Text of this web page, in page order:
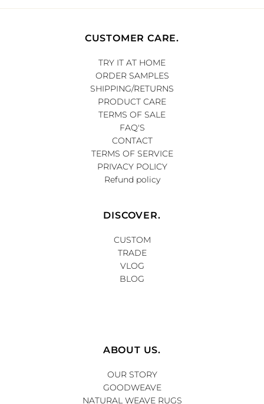
CUSTOMER CARE.
TRY IT AT HOME
ORDER SAMPLES
SHIPPING/RETURNS
PRODUCT CARE
TERMS OF SALE
FAQ'S
CONTACT
TERMS OF SERVICE
PRIVACY POLICY
Refund policy
DISCOVER.
CUSTOM
TRADE
VLOG
BLOG
ABOUT US.
OUR STORY
GOODWEAVE
NATURAL WEAVE RUGS